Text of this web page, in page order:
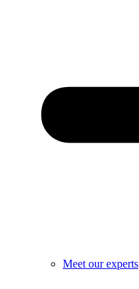
Meet our experts